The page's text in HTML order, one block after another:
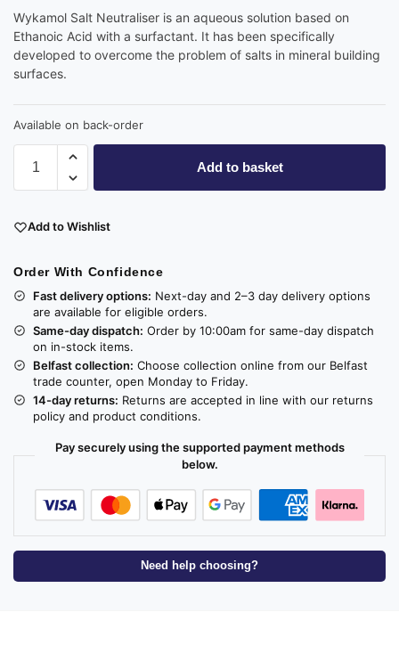
Wykamol Salt Neutraliser is an aqueous solution based on
Ethanoic Acid with a surfactant. It has been specifically
developed to overcome the problem of salts in mineral building
surfaces.
Available on back-order
Add to basket
Add to Wishlist
Order With Confidence
Fast delivery options: Next-day and 2–3 day delivery options
are available for eligible orders.
Same-day dispatch: Order by 10:00am for same-day dispatch
on in-stock items.
Belfast collection: Choose collection online from our Belfast
trade counter, open Monday to Friday.
14-day returns: Returns are accepted in line with our returns
policy and product conditions.
Pay securely using the supported payment methods
below.
Need help choosing?